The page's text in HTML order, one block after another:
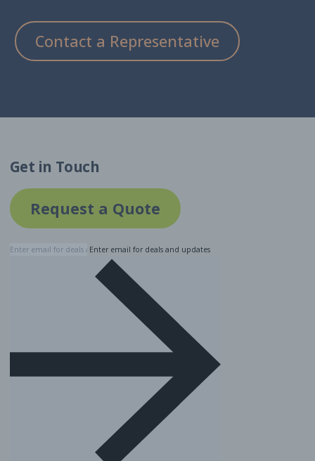
Contact a Representative
Get in Touch
Request a Quote
Enter email for deals and updates